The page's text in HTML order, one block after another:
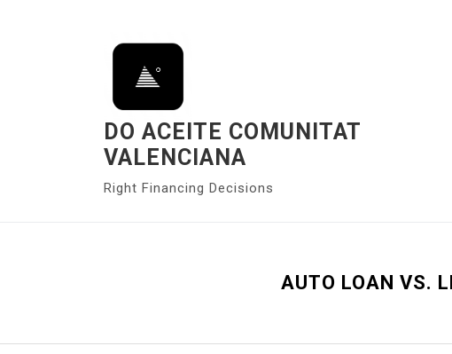
DO ACEITE COMUNITAT
VALENCIANA
Right Financing Decisions
AUTO LOAN VS.